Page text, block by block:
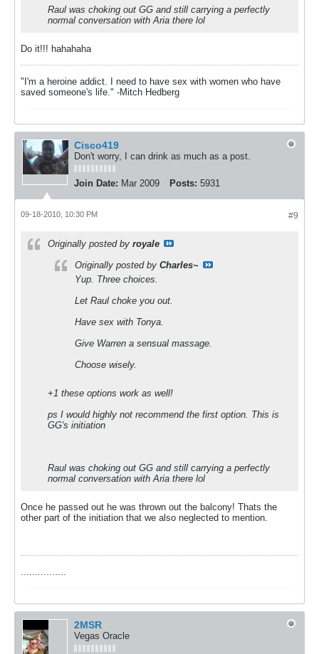
Raul was choking out GG and still carrying a perfectly
normal conversation with Aria there lol
Do it!!! hahahaha
"I'm a heroine addict. I need to have sex with women who have
saved someone's life." -Mitch Hedberg
Cisco419
Don't worry, I can drink as much as a post.
Join Date: Mar 2009 Posts: 5931
#9
09-18-2010, 10:30 PM
Originally posted by royale
Originally posted by Charles~
Yup. Three choices.
Let Raul choke you out.
Have sex with Tonya.
Give Warren a sensual massage.
Choose wisely.
+1 these options work as well!
ps I would highly not recommend the first option. This is
GG's initiation
Raul was choking out GG and still carrying a perfectly
normal conversation with Aria there lol
Once he passed out he was thrown out the balcony! Thats the
other part of the initiation that we also neglected to mention.
2MSR
Vegas Oracle